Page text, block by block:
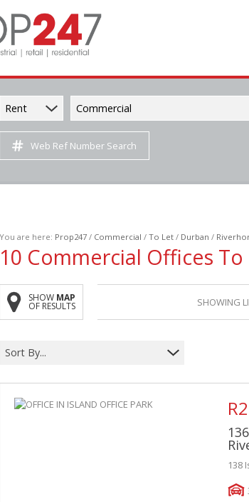
Rent Commercial
Web Ref Number Search
You are here: Prop247 / Commercial / To Let / Durban /
10 Commercial Offices To
SHOW MAP
OF RESULTS SHOWING
Sort By...
138